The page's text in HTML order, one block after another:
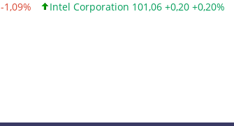
Intel Corporation 101,06 +0,20 +0,20% Twitter,